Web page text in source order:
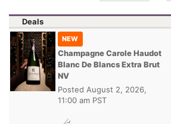
Deals
NEW
Champagne Carole Haudot
Blanc De Blancs Extra Brut
NV
Posted August 2, 2026,
11:00 am PST